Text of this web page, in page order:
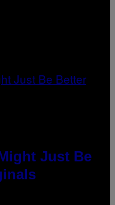
Just Be